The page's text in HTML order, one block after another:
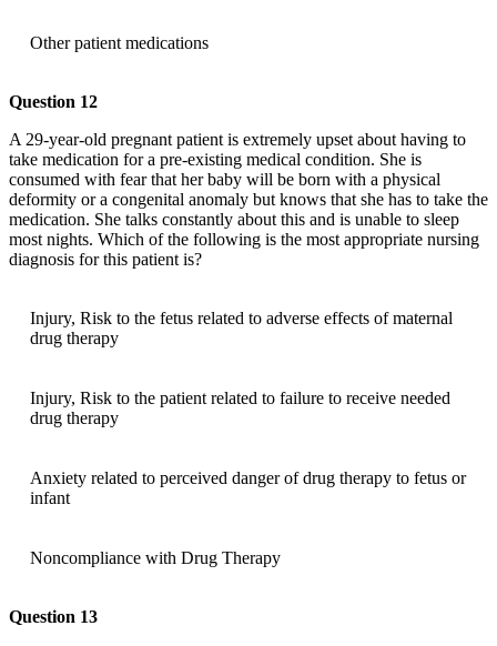
Other patient medications
Question 12
A 29-year-old pregnant patient is extremely upset about having to
take medication for a pre-existing medical condition. She is
consumed with fear that her baby will be born with a physical
deformity or a congenital anomaly but knows that she has to take the
medication. She talks constantly about this and is unable to sleep
most nights. Which of the following is the most appropriate nursing
diagnosis for this patient is?
Injury, Risk to the fetus related to adverse effects of maternal
drug therapy
Injury, Risk to the patient related to failure to receive needed
drug therapy
Anxiety related to perceived danger of drug therapy to fetus or
infant
Noncompliance with Drug Therapy
Question 13